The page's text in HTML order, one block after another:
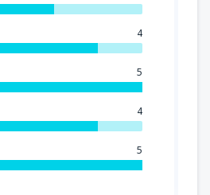
4
5
4
5